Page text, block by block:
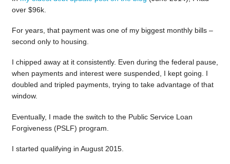
over $96k.
For years, that payment was one of my biggest monthly bills –
second only to housing.
I chipped away at it consistently. Even during the federal pause,
when payments and interest were suspended, I kept going. I
doubled and tripled payments, trying to take advantage of that
window.
Eventually, I made the switch to the Public Service Loan
Forgiveness (PSLF) program.
I started qualifying in August 2015.